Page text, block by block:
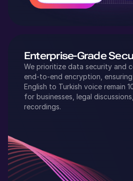
Enterprise-Grade
We prioritize data security and
end-to-end encryption,
English to Turkish voice remain
for businesses, legal
recordings.